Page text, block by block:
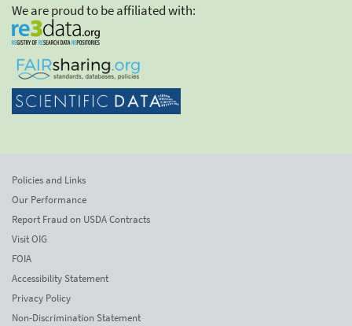
We are proud to be affiliated with:
Policies and Links
Our Performance
Report Fraud on USDA Contracts
Visit OIG
FOIA
Accessibility Statement
Privacy Policy
Non-Discrimination Statement